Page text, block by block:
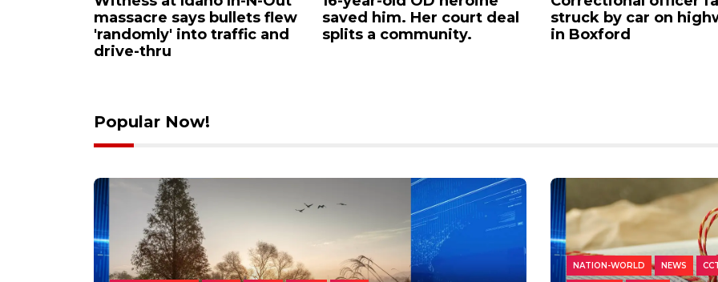
How to spot them across
Southern New England
Pet Patrol USA Now Hiring
Only Those Who Served
launch strike action
Canada over wage
Popular Now!
NATION-WORLD NEWS